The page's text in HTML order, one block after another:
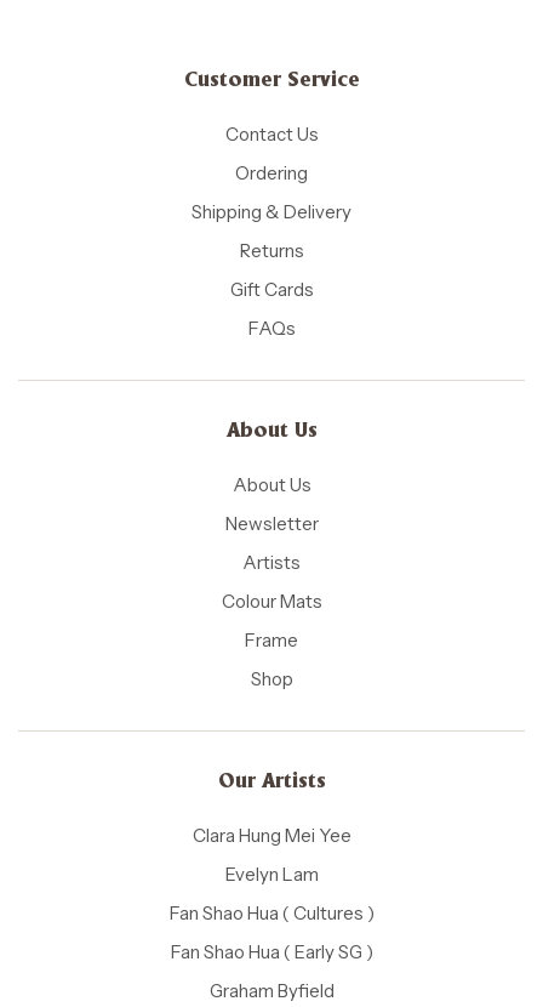
Customer Service
Contact Us
Ordering
Shipping & Delivery
Returns
Gift Cards
FAQs
About Us
About Us
Newsletter
Artists
Colour Mats
Frame
Shop
Our Artists
Clara Hung Mei Yee
Evelyn Lam
Fan Shao Hua ( Cultures )
Fan Shao Hua ( Early SG )
Graham Byfield